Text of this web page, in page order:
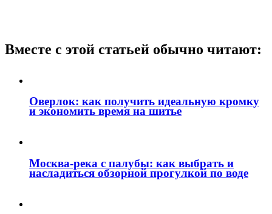
Вместе с этой статьей обычно читают:
Оверлок: как получить идеальную кромку
и экономить время на шитье
Москва‑река с палубы: как выбрать и
насладиться обзорной прогулкой по воде